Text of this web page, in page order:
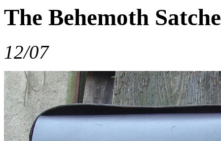
The Behemoth
12/07